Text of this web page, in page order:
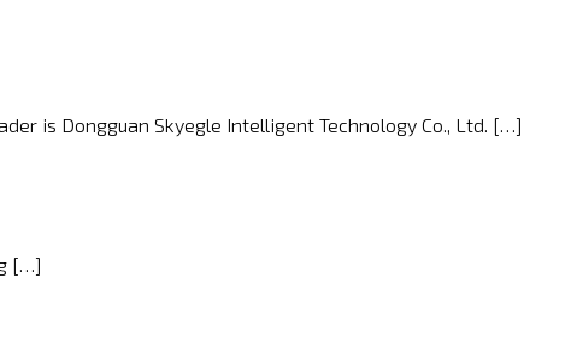
is Dongguan Skyegle Intelligent Technology Co., Ltd. […]
[…]